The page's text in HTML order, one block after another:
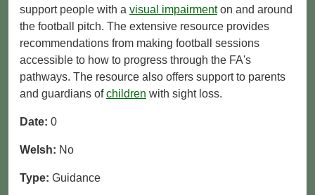
support people with a visual impairmenton and around
the football pitch. The extensive resource provides
recommendations from making football sessions
accessible to how to progress through the FA's
pathways. The resource also offers support to parents
and guardians ofchildren with sight loss.
Date: 0
Welsh: No
Type: Guidance